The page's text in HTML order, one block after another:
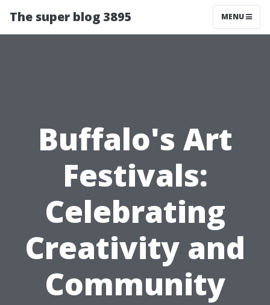
The super blog 3895 MENU
Buffalo's Art
Festivals:
Celebrating
Creativity and
Community